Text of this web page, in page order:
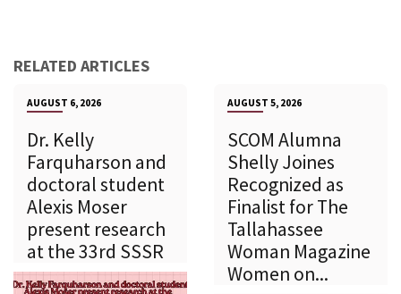
RELATED ARTICLES
AUGUST 6, 2026
Dr. Kelly
Farquharson and
doctoral student
Alexis Moser
present research
at the 33rd SSSR
AUGUST 5, 2026
SCOM Alumna
Shelly Joines
Recognized as
Finalist for The
Tallahassee
Woman Magazine
Women on...